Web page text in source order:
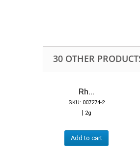
30 OTHER
Rh...
SKU: 007274-2
| 2g
Add to cart